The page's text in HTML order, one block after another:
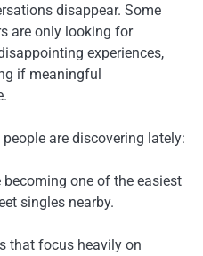
disappear. Some
are only looking for
experiences,
if meaningful
are discovering lately:
one of the easiest
singles nearby.
that focus heavily on